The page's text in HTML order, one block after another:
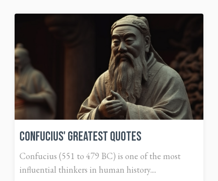
Confucius' Greatest Quotes
Confucius (551 to 479 BC) is one of the most
influential thinkers in human history....